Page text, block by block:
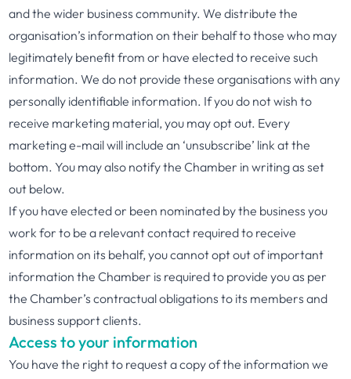
and the wider business community. We distribute the
organisation’s information on their behalf to those who may
legitimately benefit from or have elected to receive such
information. We do not provide these organisations with any
personally identifiable information. If you do not wish to
receive marketing material, you may opt out. Every
marketing e-mail will include an ‘unsubscribe’ link at the
bottom. You may also notify the Chamber in writing as set
out below.
If you have elected or been nominated by the business you
work for to be a relevant contact required to receive
information on its behalf, you cannot opt out of important
information the Chamber is required to provide you as per
the Chamber’s contractual obligations to its members and
business support clients.
Access to your information
You have the right to request a copy of the information we